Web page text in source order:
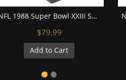
NFL 1988 Super Bowl XXIII San Francisco 49Ers Championship Replica Fan Ring with Wooden Display Case
$79.99
Add to Cart